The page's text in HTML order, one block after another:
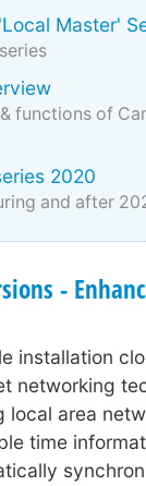
Master'
functions of
2020
and after
-
installation
networking
area
time